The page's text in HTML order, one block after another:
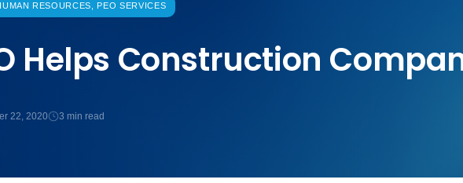
RESOURCES, PEO SERVICES
Helps Construction
22, 2020 3 min read